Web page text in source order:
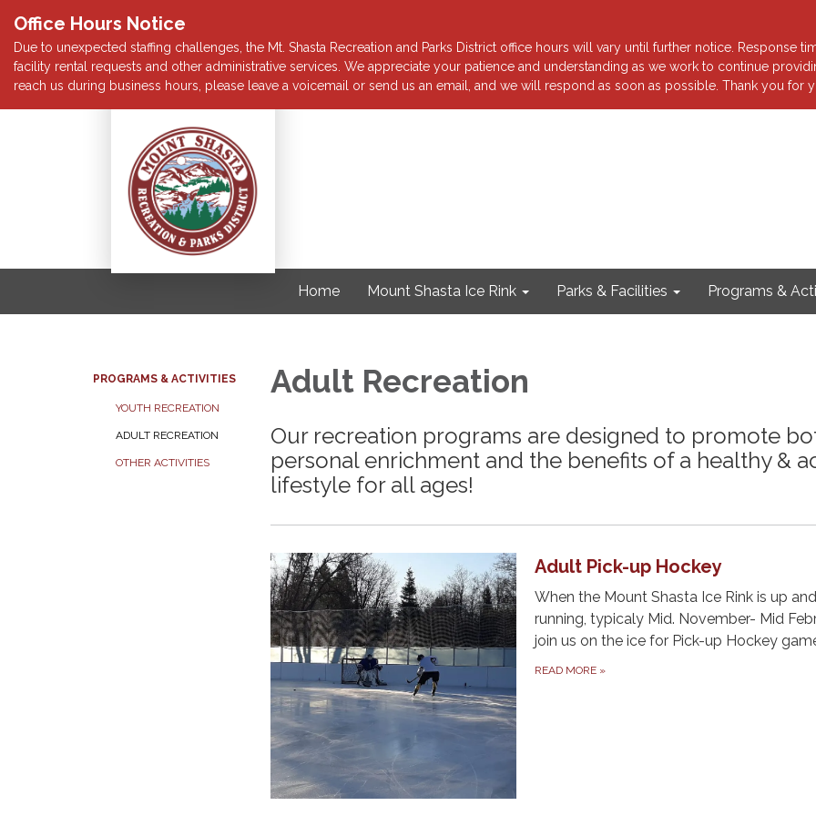
Office Hours Notice
Due to unexpected staffing challenges, the Mt. Shasta Recreation and Parks District office hours will vary until further notice. Response
facility rental requests and other administrative services. We appreciate your patience and understanding as we work to continue
reach us during business hours, please leave a voicemail or send us an email, and we will respond as soon as possible. Thank you for
Home Mount Shasta Ice Rink Parks & Facilities Programs &
PROGRAMS & ACTIVITIES
YOUTH RECREATION
ADULT RECREATION
OTHER ACTIVITIES
Adult Recreation
Our recreation programs are designed to promote
personal enrichment and the benefits of a healthy &
lifestyle for all ages!
Adult Pick-up Hockey
When the Mount Shasta Ice Rink is up and
running, typicaly Mid. November- Mid
join us on the ice for Pick-up Hockey
READ MORE »